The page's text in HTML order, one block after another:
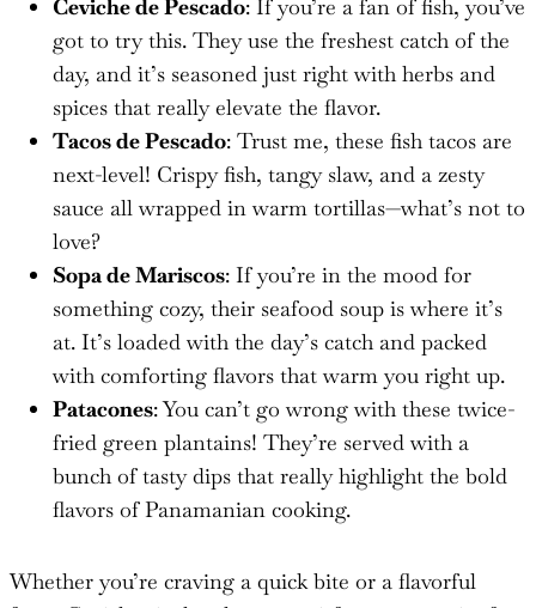
Ceviche de Pescado: If you’re a fan of fish, you’ve
got to try this. They use the freshest catch of the
day, and it’s seasoned just right with herbs and
spices that really elevate the flavor.
Tacos de Pescado: Trust me, these fish tacos are
next-level! Crispy fish, tangy slaw, and a zesty
sauce all wrapped in warm tortillas—what’s not to
love?
Sopa de Mariscos: If you’re in the mood for
something cozy, their seafood soup is where it’s
at. It’s loaded with the day’s catch and packed
with comforting flavors that warm you right up.
Patacones: You can’t go wrong with these twice-
fried green plantains! They’re served with a
bunch of tasty dips that really highlight the bold
flavors of Panamanian cooking.
Whether you’re craving a quick bite or a flavorful